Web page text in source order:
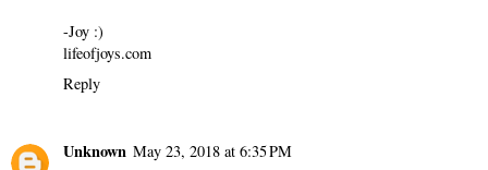
-Joy :)
lifeofjoys.com
Reply
Unknown May 23, 2018 at 6:35 PM